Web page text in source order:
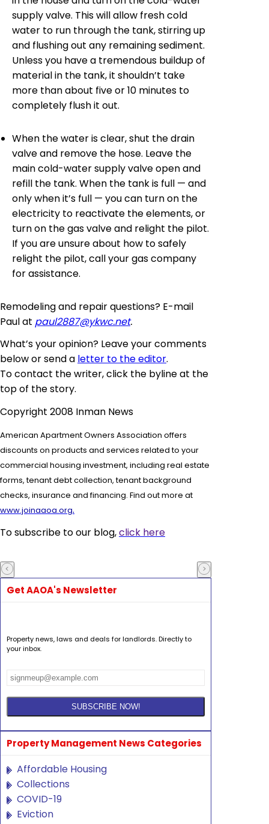
supply valve. This will allow fresh cold
water to run through the tank, stirring up
and flushing out any remaining sediment.
Unless you have a tremendous buildup of
material in the tank, it shouldn’t take
more than about five or 10 minutes to
completely flush it out.
When the water is clear, shut the drain
valve and remove the hose. Leave the
main cold-water supply valve open and
refill the tank. When the tank is full — and
only when it’s full — you can turn on the
electricity to reactivate the elements, or
turn on the gas valve and relight the pilot.
If you are unsure about how to safely
relight the pilot, call your gas company
for assistance.
Remodeling and repair questions? E-mail
Paul at paul2887@ykwc.net.
What’s your opinion? Leave your comments
below or send a letter to the editor.
To contact the writer, click the byline at the
top of the story.
Copyright 2008 Inman News
American Apartment Owners Association offers
discounts on products and services related to your
commercial housing investment, including real estate
forms,tenant debt collection, tenant background
checks, insurance and financing. Find out more at
www.joinaaoa.org.
To subscribe to our blog,click here
Get AAOA's Newsletter
Property news, laws and deals for landlords. Directly to
your inbox.
Property Management News Categories
Affordable Housing
Collections
COVID-19
Eviction